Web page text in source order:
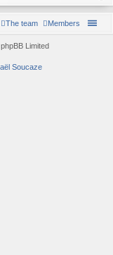
To
p
Members
The team
Limited
Soucaze